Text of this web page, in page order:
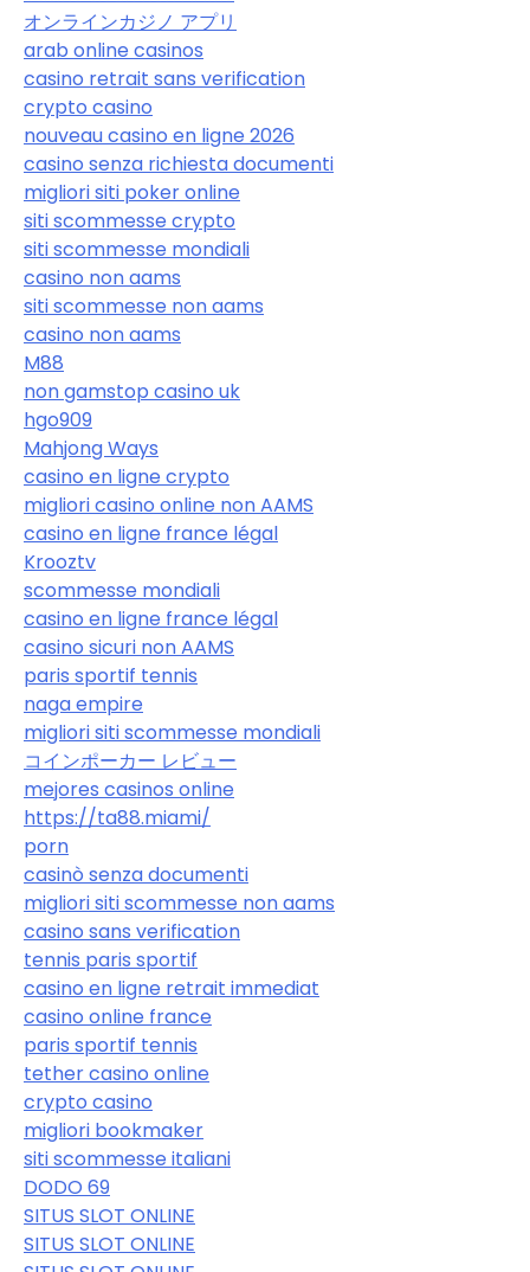
オンラインカジノ アプリ
arab online casinos
casino retrait sans verification
crypto casino
nouveau casino en ligne 2026
casino senza richiesta documenti
migliori siti poker online
siti scommesse crypto
siti scommesse mondiali
casino non aams
siti scommesse non aams
casino non aams
M88
non gamstop casino uk
hgo909
Mahjong Ways
casino en ligne crypto
migliori casino online non AAMS
casino en ligne france légal
Krooztv
scommesse mondiali
casino en ligne france légal
casino sicuri non AAMS
paris sportif tennis
naga empire
migliori siti scommesse mondiali
コインポーカー レビュー
mejores casinos online
https://ta88.miami/
porn
casinò senza documenti
migliori siti scommesse non aams
casino sans verification
tennis paris sportif
casino en ligne retrait immediat
casino online france
paris sportif tennis
tether casino online
crypto casino
migliori bookmaker
siti scommesse italiani
DODO 69
SITUS SLOT ONLINE
SITUS SLOT ONLINE